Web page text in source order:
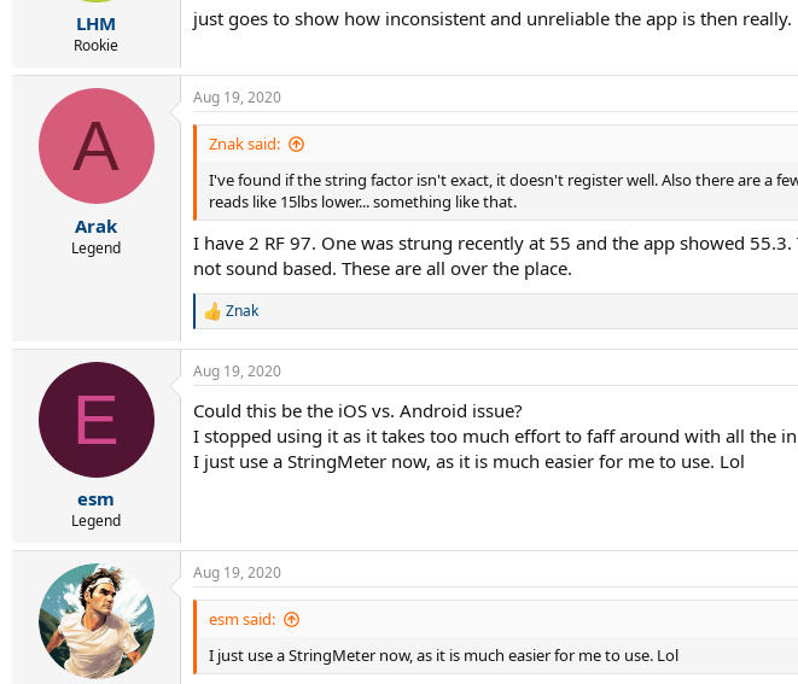
LHM
Rookie
just goes to show how inconsistent and unreliable the app is then really.
A
Arak
Legend
Aug 19, 2020
Znak said:
I've found if the string factor isn't exact, it doesn't register well. Also there are a
reads like 15lbs lower... something like that.
I have 2 RF 97. One was strung recently at 55 and the app showed
not sound based. These are all over the place.
R
a
c
i
o
n
s
Znak
E
esm
Legend
Aug 19, 2020
Could this be the iOS vs. Android issue?
I stopped using it as it takes too much effort to faff around with all the
I just use a StringMeter now, as it is much easier for me to use. Lol
Aug 19, 2020
esm said:
I just use a StringMeter now, as it is much easier for me to use. Lol